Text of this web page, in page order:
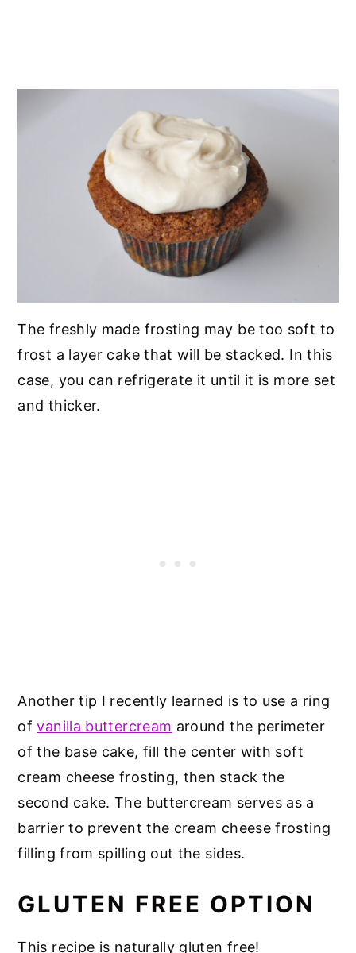
The freshly made frosting may be too soft to
frost a layer cake that will be stacked. In this
case, you can refrigerate it until it is more set
and thicker.
Another tip I recently learned is to use a ring
ofvanilla buttercream around the perimeter
of the base cake, fill the center with soft
cream cheese frosting, then stack the
second cake. The buttercream serves as a
barrier to prevent the cream cheese frosting
filling from spilling out the sides.
GLUTEN FREE OPTION
This recipe is naturally gluten free!